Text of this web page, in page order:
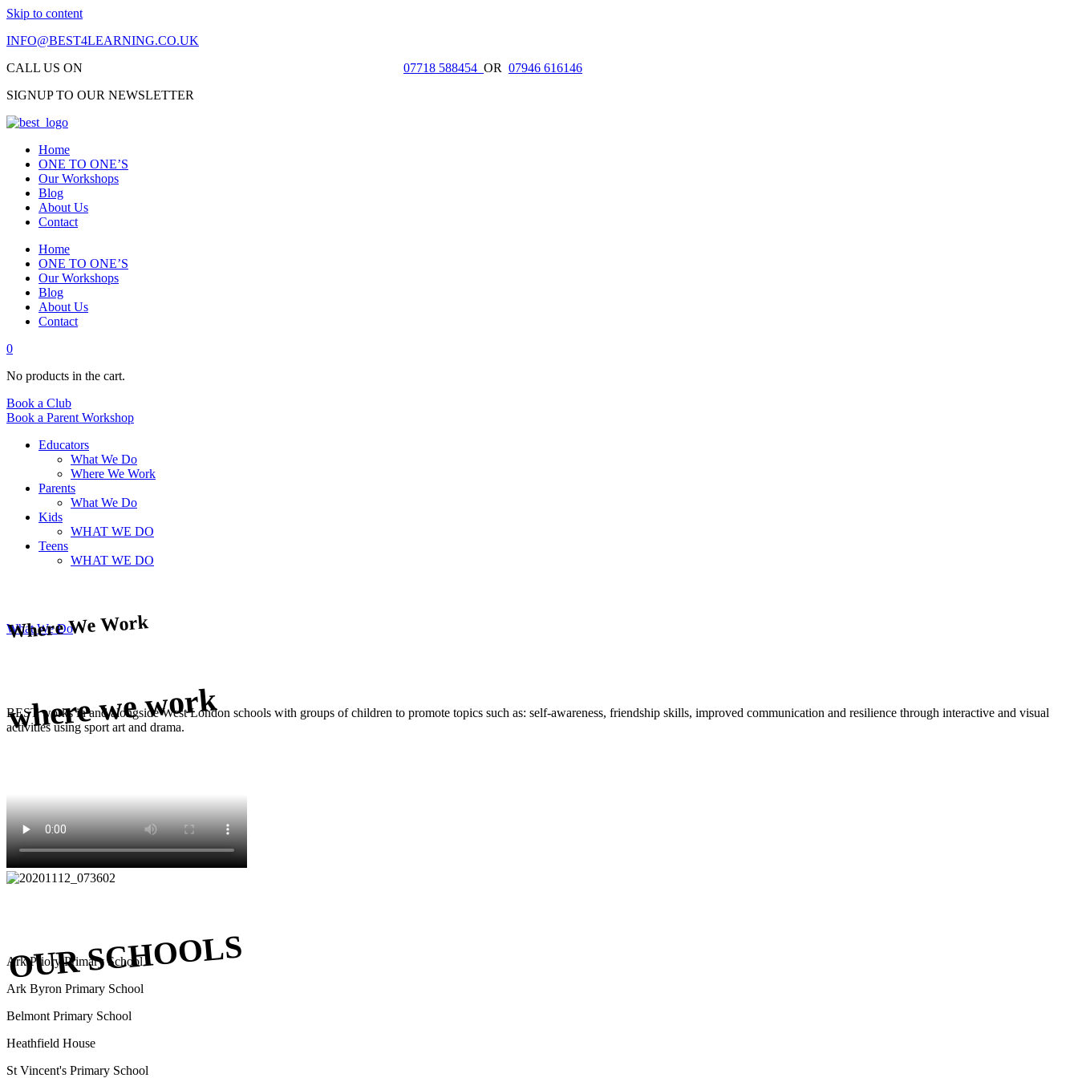
Skip to content
INFO@BEST4LEARNING.CO.UK
CALL US ON 07718 588454 OR 07946 616146
SIGNUP TO OUR NEWSLETTER
Home
ONE TO ONE’S
Our Workshops
Blog
About Us
Contact
Home
ONE TO ONE’S
Our Workshops
Blog
About Us
Contact
0
No products in the cart.
Book a Club
Book a Parent Workshop
Educators
What We Do
Where We Work
Parents
What We Do
Kids
WHAT WE DO
Teens
WHAT WE DO
Where We Work
What We Do
where we work
BEST works in and alongside West London schools with groups of children to promote topics such as: self-awareness, friendship skills, improved communication and resilience through interactive and visual
activities using sport art and drama.
OUR SCHOOLS
Ark Priory Primary School
Ark Byron Primary School
Belmont Primary School
Heathfield House
St Vincent's Primary School